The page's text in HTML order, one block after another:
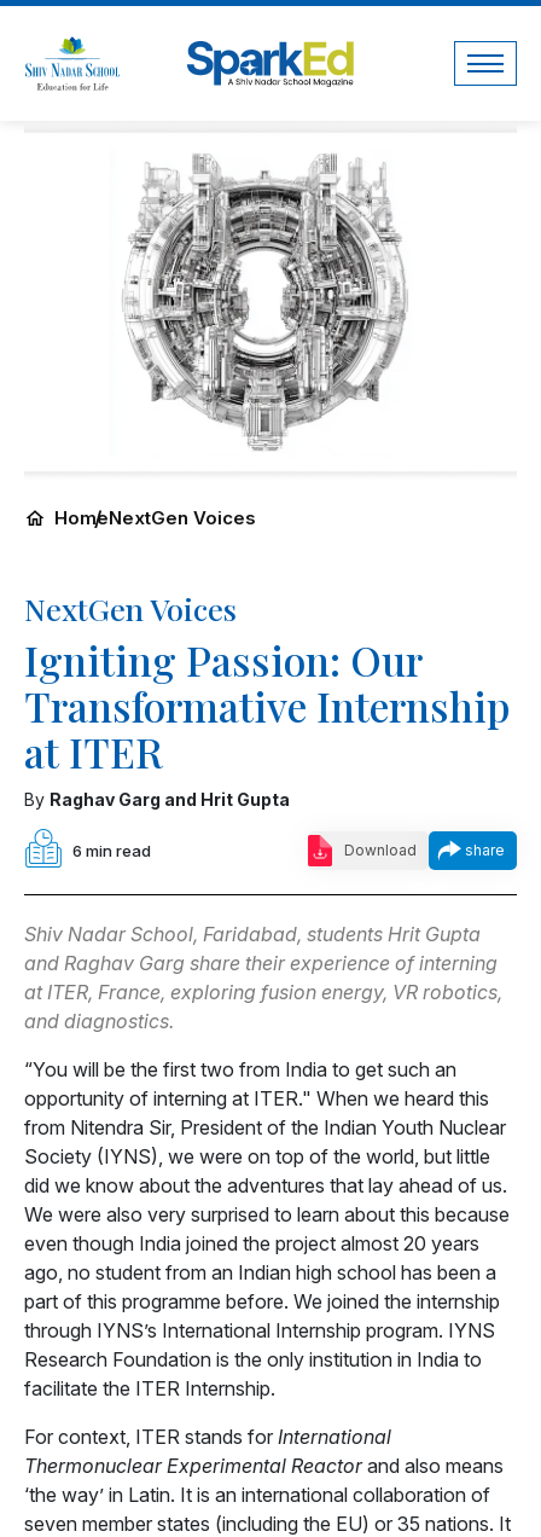
HomeNextGen Voices
NextGen Voices
Igniting Passion: Our
Transformative Internship
at ITER
By Raghav Garg and Hrit Gupta
6 min read Download share
Shiv Nadar School, Faridabad, students Hrit Gupta
and Raghav Garg share their experience of interning
at ITER, France, exploring fusion energy, VR robotics,
and diagnostics.
“You will be the first two from India to get such an
opportunity of interning at ITER." When we heard this
from Nitendra Sir, President of the Indian Youth Nuclear
Society (IYNS), we were on top of the world, but little
did we know about the adventures that lay ahead of us.
We were also very surprised to learn about this because
even though India joined the project almost 20 years
ago, no student from an Indian high school has been a
part of this programme before. We joined the internship
through IYNS’s International Internship program. IYNS
Research Foundation is the only institution in India to
facilitate the ITER Internship.
For context, ITER stands for International
Thermonuclear Experimental Reactorand also means
‘the way’ in Latin. It is an international collaboration of
seven member states (including the EU) or 35 nations. It